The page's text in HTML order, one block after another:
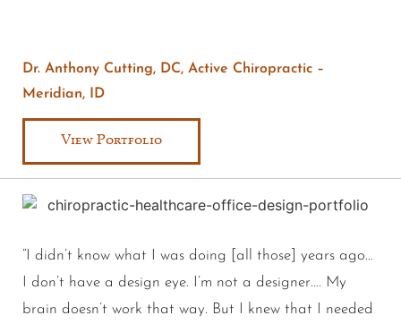
Dr. Anthony Cutting, DC, Active Chiropractic –
Meridian, ID
View Portfolio
“I didn’t know what I was doing [all those] years ago…
I don’t have a design eye. I’m not a designer…. My
brain doesn’t work that way. But I knew that I needed